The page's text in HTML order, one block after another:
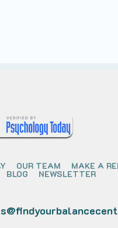
OUR TEAM MAKE A
BLOG NEWSLETTER